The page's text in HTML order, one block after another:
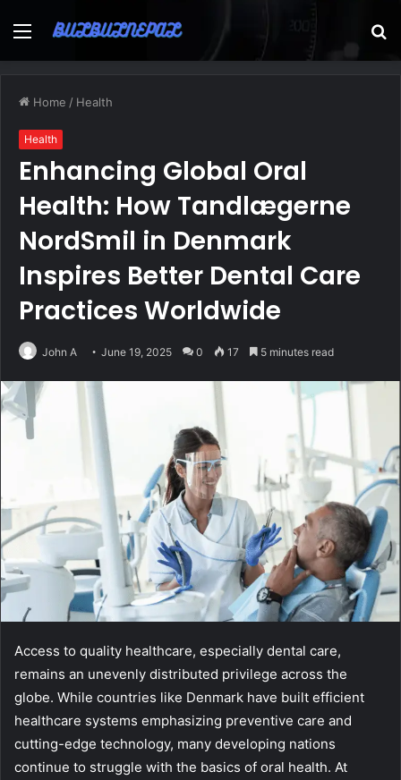
Menu
Home / Health
Health
Enhancing Global Oral
Health: How Tandlægerne
NordSmil in Denmark
Inspires Better Dental Care
Practices Worldwide
John A June 19, 2025 0 17 5 minutes read
Access to quality healthcare, especially dental care,
remains an unevenly distributed privilege across the
globe. While countries like Denmark have built efficient
healthcare systems emphasizing preventive care and
cutting-edge technology, many developing nations
continue to struggle with the basics of oral health. At